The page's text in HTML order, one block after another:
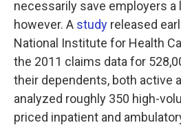
necessarily save employers a
however. A study released
National Institute for Health
the 2011 claims data for
their dependents, both active
analyzed roughly 350 high-
priced inpatient and